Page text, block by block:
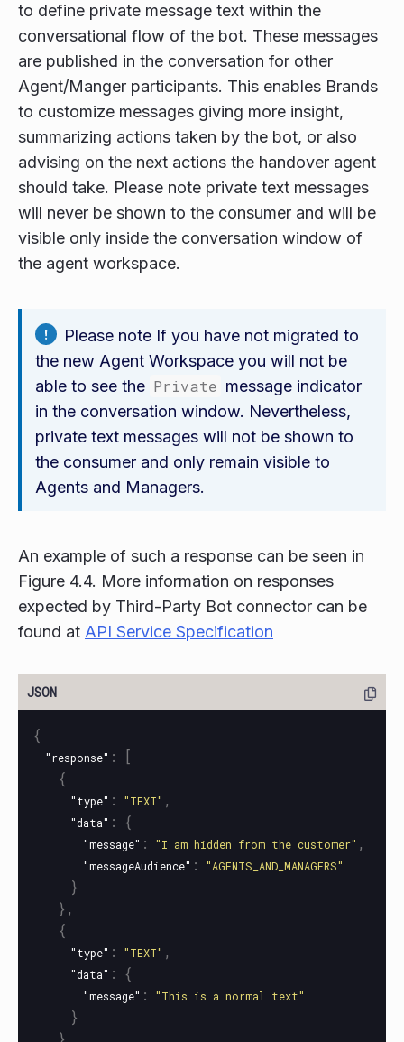
to define private message text within the
conversational flow of the bot. These messages
are published in the conversation for other
Agent/Manger participants. This enables Brands
to customize messages giving more insight,
summarizing actions taken by the bot, or also
advising on the next actions the handover agent
should take. Please note private text messages
will never be shown to the consumer and will be
visible only inside the conversation window of
the agent workspace.
Please note If you have not migrated to
the new Agent Workspace you will not be
able to see the Private message indicator
in the conversation window. Nevertheless,
private text messages will not be shown to
the consumer and only remain visible to
Agents and Managers.
An example of such a response can be seen in
Figure 4.4. More information on responses
expected by Third-Party Bot connector can be
found at API Service Specification
{
"response" :
[
{
"type" : "TEXT" ,
"data" : {
"message" : "I am hidden from the customer" ,
"messageAudience" : "AGENTS_AND_MANAGERS"
}
},
{
"type" : "TEXT" ,
"data" : {
"message" : "This is a normal text"
}
}